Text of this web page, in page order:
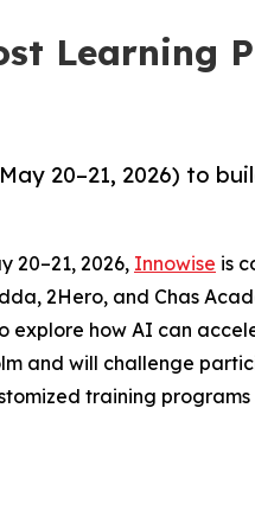
Learning
20–21, 2026) to
20–21, 2026, Innowise is
2Hero, and Chas
explore how AI can
and will challenge
training programs